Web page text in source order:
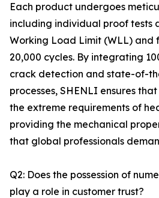
Each product undergoes
including individual proof tests
Working Load Limit (WLL) and
20,000 cycles. By integrating
crack detection and state-of-
processes, SHENLI ensures
the extreme requirements of
providing the mechanical
that global professionals
Q2: Does the possession of
play a role in customer trust?